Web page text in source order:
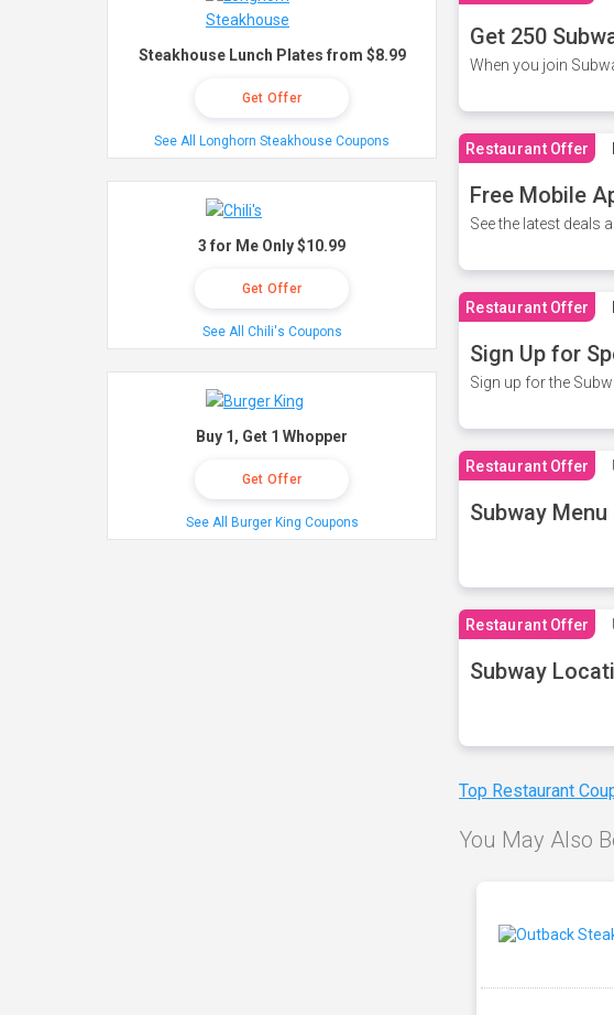
Get 250
When you join
Restaurant Offer
Free Mobile
See the latest deals
Restaurant Offer
Sign Up for
Sign up for the
Restaurant Offer
Subway Menu
Restaurant Offer
Subway
Top Restaurant
You May Also
Steakhouse Lunch Plates from $8.99
Get Offer
See All Longhorn Steakhouse Coupons
3 for Me Only $10.99
Get Offer
See All Chili's Coupons
Buy 1, Get 1 Whopper
Get Offer
See All Burger King Coupons